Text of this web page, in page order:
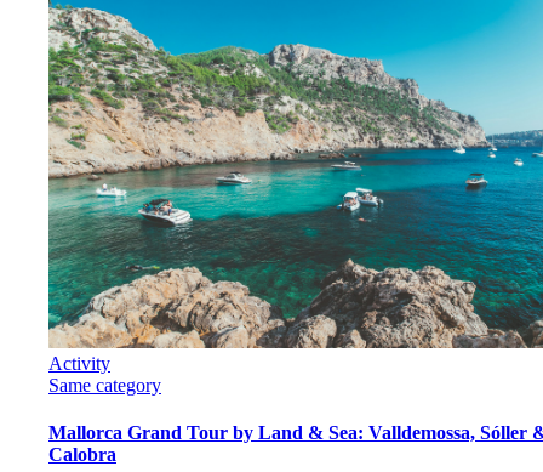
Activity
Same category
Mallorca Grand Tour by Land & Sea: Valldemossa, Sóller
Calobra